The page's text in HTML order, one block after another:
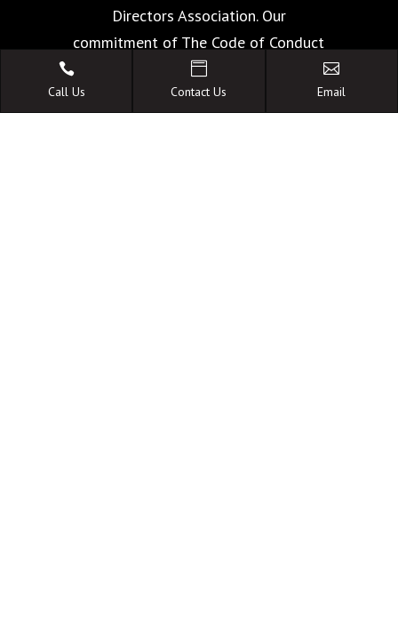
Directors Association. Our
commitment of The Code of Conduct
is your guarantee of the highest
standards of quality, care and

Call Us

Contact Us

Email